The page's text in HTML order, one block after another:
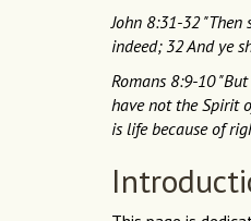
John 8:31-32
indeed; 32 And ye
Romans 8:9-10
have not the Spirit
is life because of